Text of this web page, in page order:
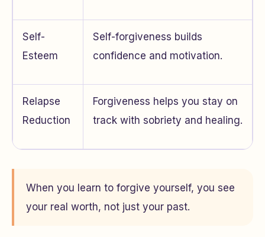
Self-
Esteem
Self-forgiveness builds
confidence and motivation.
Relapse
Reduction
Forgiveness helps you stay on
track with sobriety and healing.
When you learn to forgive yourself, you see
your real worth, not just your past.